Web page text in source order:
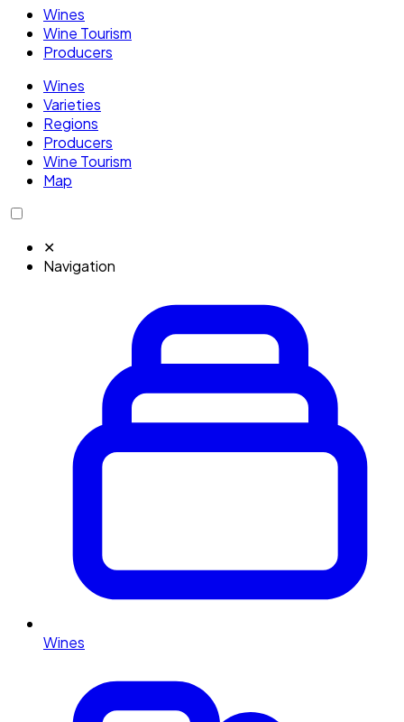
Wines
Wine Tourism
Producers
Wines
Varieties
Regions
Producers
Wine Tourism
Map
✕
Navigation
Wines